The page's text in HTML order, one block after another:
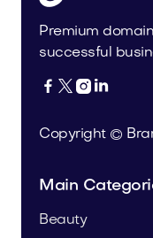
Premium
successful
   
Copyright ©
Main
Beauty